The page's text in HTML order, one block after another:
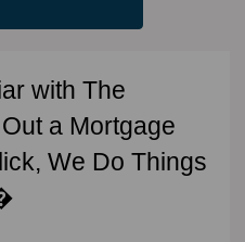
with The
a Mortgage
We Do Things